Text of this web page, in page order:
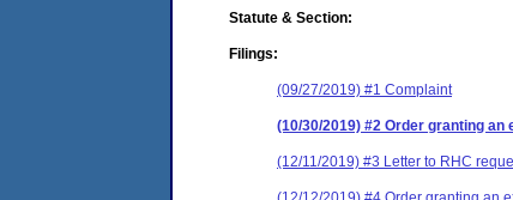
Statute & Section:
Filings:
(09/27/2019) #1 Complaint
(10/30/2019) #2 Order granting
(12/11/2019) #3 Letter to RHC